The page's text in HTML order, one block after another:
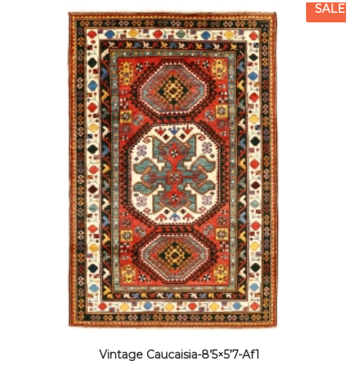
SALE
Vintage Caucaisia-8’5×5’7-Af1